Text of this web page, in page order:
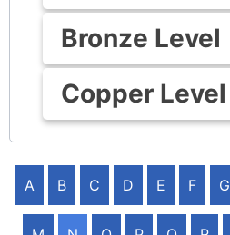
Bronze Level
Copper Level
A B C D E F G